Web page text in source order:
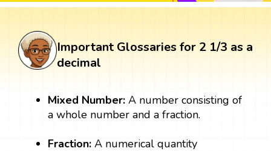
Important Glossaries for 2 1/3 as a
decimal
Mixed Number: A number consisting of
a whole number and a fraction.
Fraction: A numerical quantity